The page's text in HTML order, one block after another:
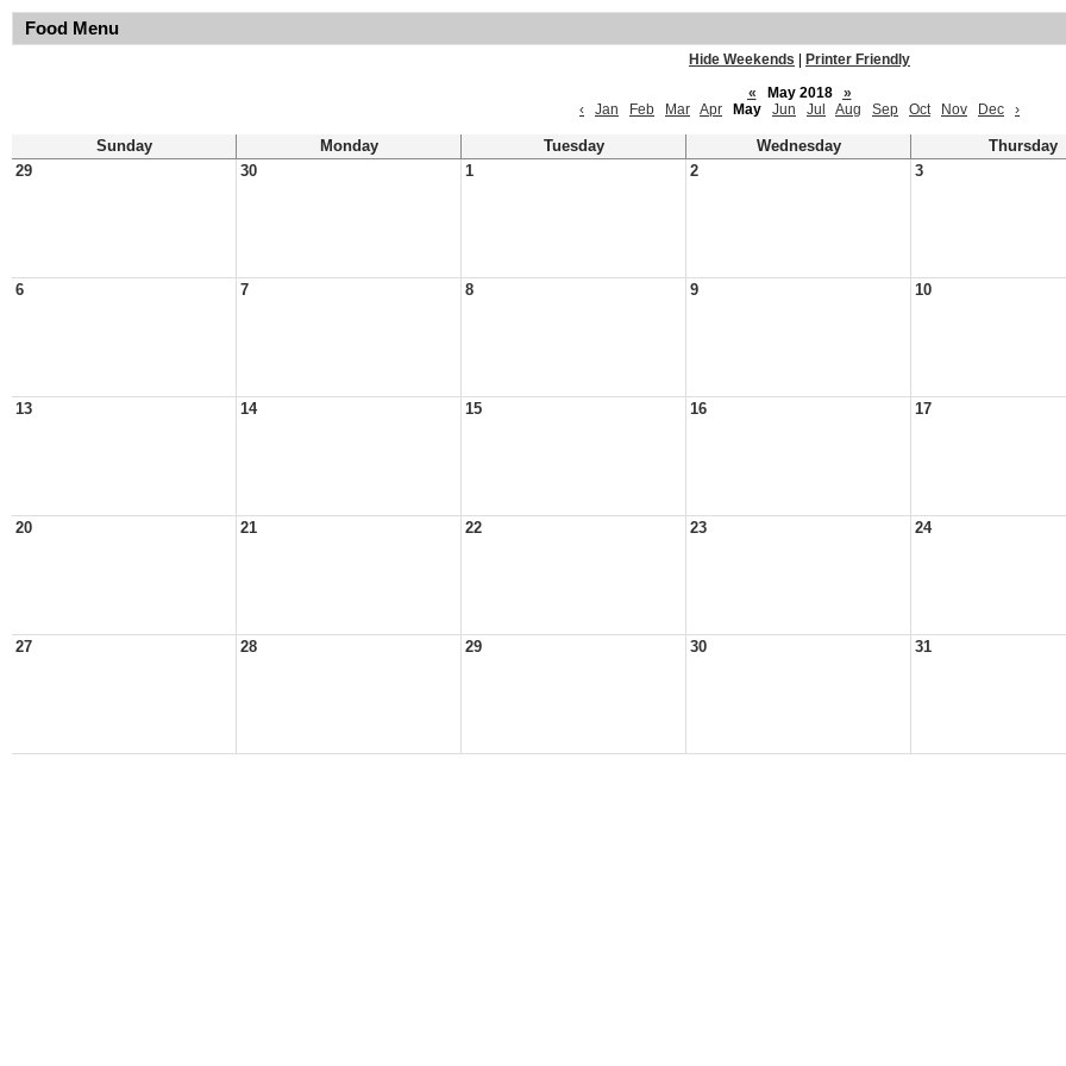
Food Menu
Hide Weekends
Printer Friendly
«
May 2018
»
‹
Jan Feb Mar Apr May Jun Jul Aug Sep Oct Nov Dec ›
Sunday Monday Tuesday Wednesday
Thursday
29
30 1 2 3
6 7 8 9 10
13 14 15 16 17
20 21 22 23 24
27 28 29 30 31